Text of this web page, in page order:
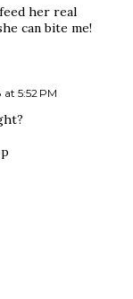
her real
can bite me!
5:52 PM